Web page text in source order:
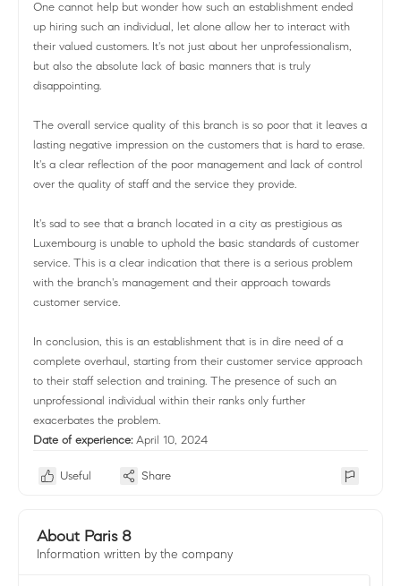
One cannot help but wonder how such an establishment ended
up hiring such an individual, let alone allow her to interact with
their valued customers. It's not just about her unprofessionalism,
but also the absolute lack of basic manners that is truly
disappointing.
The overall service quality of this branch is so poor that it leaves a
lasting negative impression on the customers that is hard to erase.
It's a clear reflection of the poor management and lack of control
over the quality of staff and the service they provide.
It's sad to see that a branch located in a city as prestigious as
Luxembourg is unable to uphold the basic standards of customer
service. This is a clear indication that there is a serious problem
with the branch's management and their approach towards
customer service.
In conclusion, this is an establishment that is in dire need of a
complete overhaul, starting from their customer service approach
to their staff selection and training. The presence of such an
unprofessional individual within their ranks only further
exacerbates the problem.
Date of experience: April 10, 2024
Useful Share
About Paris 8
Information written by the company